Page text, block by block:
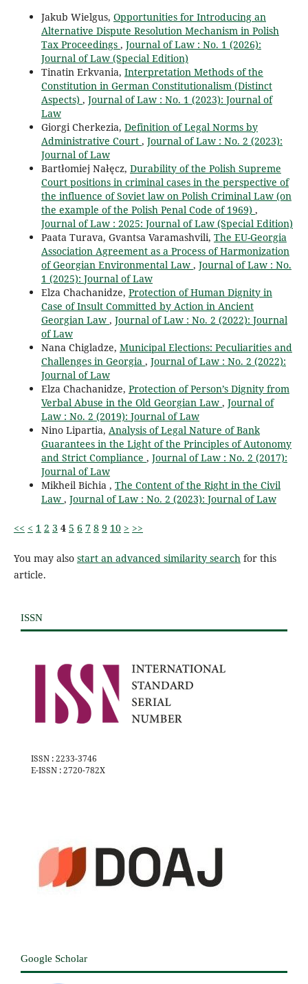
Jakub Wielgus, Opportunities for Introducing an
Alternative Dispute Resolution Mechanism in Polish
Tax Proceedings , Journal of Law : No. 1 (2026):
Journal of Law (Special Edition)
Tinatin Erkvania, Interpretation Methods of the
Constitution in German Constitutionalism (Distinct
Aspects) , Journal of Law : No. 1 (2023): Journal of
Law
Giorgi Cherkezia, Definition of Legal Norms by
Administrative Court , Journal of Law : No. 2 (2023):
Journal of Law
Bartłomiej Nałęcz, Durability of the Polish Supreme
Court positions in criminal cases in the perspective of
the influence of Soviet law on Polish Criminal Law (on
the example of the Polish Penal Code of 1969) ,
Journal of Law : 2025: Journal of Law (Special Edition)
Paata Turava, Gvantsa Varamashvili, The EU-Georgia
Association Agreement as a Process of Harmonization
of Georgian Environmental Law , Journal of Law : No.
1 (2025): Journal of Law
Elza Chachanidze, Protection of Human Dignity in
Case of Insult Committed by Action in Ancient
Georgian Law , Journal of Law : No. 2 (2022): Journal
of Law
Nana Chigladze, Municipal Elections: Peculiarities and
Challenges in Georgia , Journal of Law : No. 2 (2022):
Journal of Law
Elza Chachanidze, Protection of Person’s Dignity from
Verbal Abuse in the Old Georgian Law , Journal of
Law : No. 2 (2019): Journal of Law
Nino Lipartia, Analysis of Legal Nature of Bank
Guarantees in the Light of the Principles of Autonomy
and Strict Compliance , Journal of Law : No. 2 (2017):
Journal of Law
Mikheil Bichia , The Content of the Right in the Civil
Law , Journal of Law : No. 2 (2023): Journal of Law
<< < 1 2 3 4 5 6 7 8 9 10 > >>
You may also start an advanced similarity search for this
article.
ISSN
ISSN : 2233-3746
E-ISSN : 2720-782X
Google Scholar